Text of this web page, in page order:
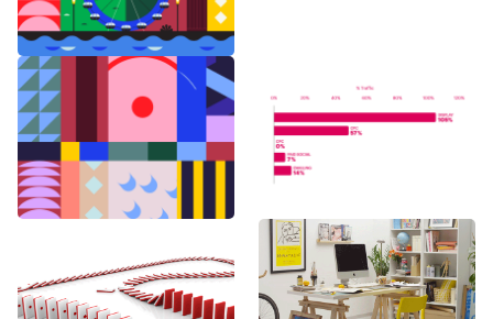
Random Shapes
World Watch
Report Benchmark
F1 Japanese Grand
Prix
BAU es BAU